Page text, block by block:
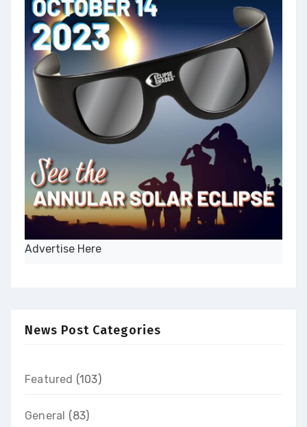
Advertise Here
News Post Categories
Featured (103)
General (83)